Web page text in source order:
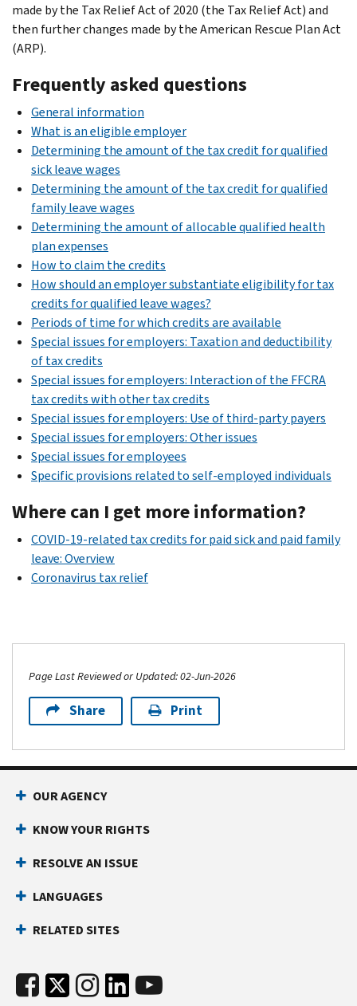
made by the Tax Relief Act of 2020 (the Tax Relief Act) and
then further changes made by the American Rescue Plan Act
(ARP).
Frequently asked questions
General information
What is an eligible employer
Determining the amount of the tax credit for qualified
sick leave wages
Determining the amount of the tax credit for qualified
family leave wages
Determining the amount of allocable qualified health
plan expenses
How to claim the credits
How should an employer substantiate eligibility for tax
credits for qualified leave wages?
Periods of time for which credits are available
Special issues for employers: Taxation and deductibility
of tax credits
Special issues for employers: Interaction of the FFCRA
tax credits with other tax credits
Special issues for employers: Use of third-party payers
Special issues for employers: Other issues
Special issues for employees
Specific provisions related to self-employed individuals
Where can I get more information?
COVID-19-related tax credits for paid sick and paid family
leave: Overview
Coronavirus tax relief
Page Last Reviewed or Updated: 02-Jun-2026
Share Print
OUR AGENCY
KNOW YOUR RIGHTS
RESOLVE AN ISSUE
LANGUAGES
RELATED SITES